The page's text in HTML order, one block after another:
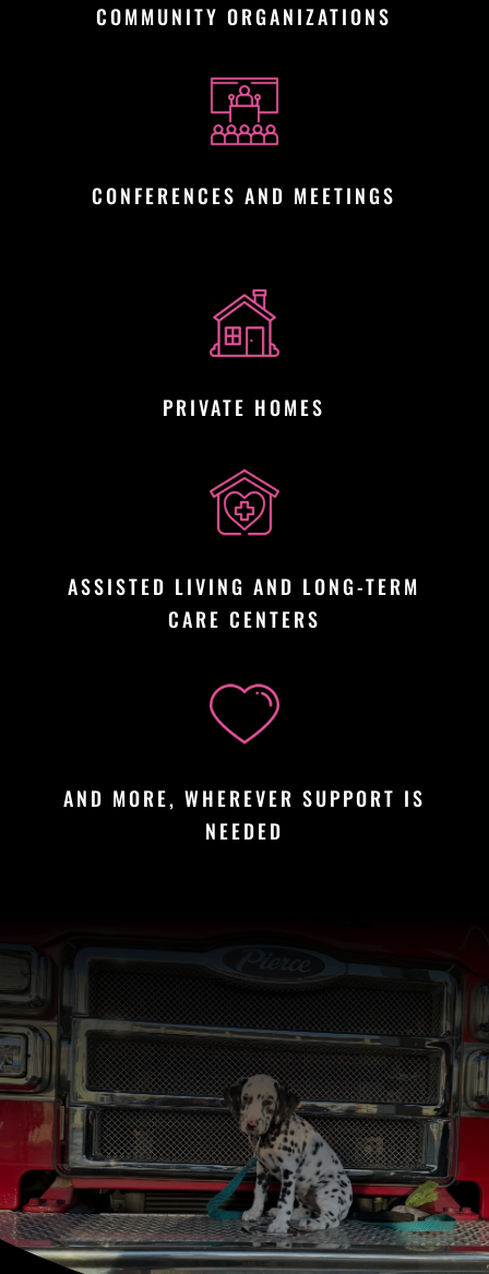
COMMUNITY ORGANIZATIONS
CONFERENCES AND MEETINGS
PRIVATE HOMES
ASSISTED LIVING AND LONG-TERM
CARE CENTERS
AND MORE, WHEREVER SUPPORT IS
NEEDED